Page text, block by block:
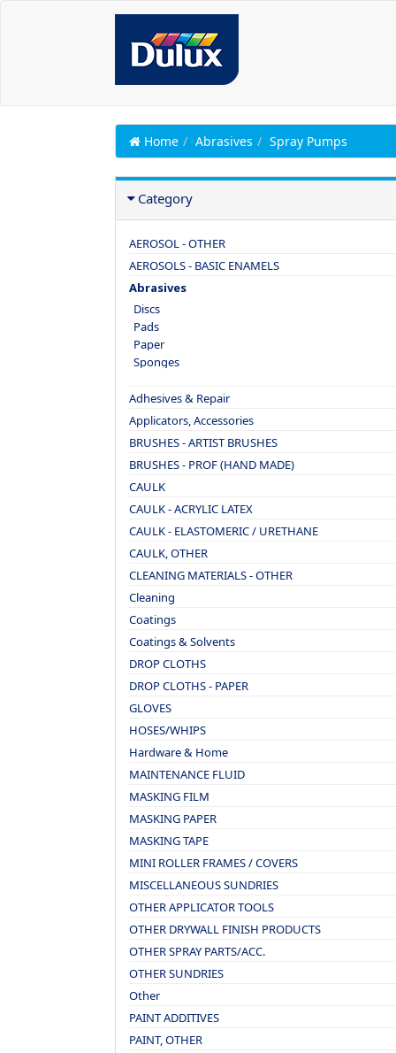
Home Abrasives Spray Pumps
Category
AEROSOL - OTHER
AEROSOLS - BASIC ENAMELS
Abrasives
Discs
Pads
Paper
Sponges
Adhesives & Repair
Applicators, Accessories
BRUSHES - ARTIST BRUSHES
BRUSHES - PROF (HAND MADE)
CAULK
CAULK - ACRYLIC LATEX
CAULK - ELASTOMERIC / URETHANE
CAULK, OTHER
CLEANING MATERIALS - OTHER
Cleaning
Coatings
Coatings & Solvents
DROP CLOTHS
DROP CLOTHS - PAPER
GLOVES
HOSES/WHIPS
Hardware & Home
MAINTENANCE FLUID
MASKING FILM
MASKING PAPER
MASKING TAPE
MINI ROLLER FRAMES / COVERS
MISCELLANEOUS SUNDRIES
OTHER APPLICATOR TOOLS
OTHER DRYWALL FINISH PRODUCTS
OTHER SPRAY PARTS/ACC.
OTHER SUNDRIES
Other
PAINT ADDITIVES
PAINT, OTHER